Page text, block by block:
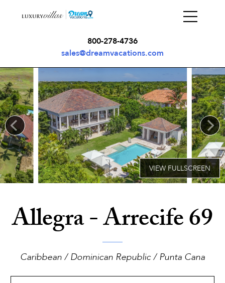
800-278-4736
sales@dreamvacations.com
Allegra - Arrecife 69
Caribbean / Dominican Republic / Punta Cana